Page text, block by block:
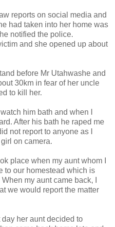
reports on social media and
had taken into her home was
notified the police.
and she opened up about
before Mr Utahwashe and
30km in fear of her uncle
to kill her.
him bath and when I
After his bath he raped me
not report to anyone as I
on camera.
place when my aunt whom I
to our homestead which is
my aunt came back, I
we would report the matter
her aunt decided to